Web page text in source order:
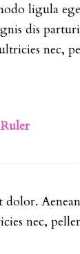
ligula
dis
nec,
nec,